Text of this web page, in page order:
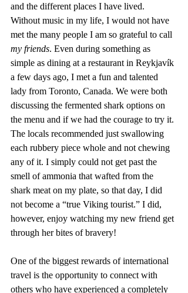
and the different places I have lived.
Without music in my life, I would not have
met the many people I am so grateful to call
my friends. Even during something as
simple as dining at a restaurant in Reykjavík
a few days ago, I met a fun and talented
lady from Toronto, Canada. We were both
discussing the fermented shark options on
the menu and if we had the courage to try it.
The locals recommended just swallowing
each rubbery piece whole and not chewing
any of it. I simply could not get past the
smell of ammonia that wafted from the
shark meat on my plate, so that day, I did
not become a “true Viking tourist.” I did,
however, enjoy watching my new friend get
through her bites of bravery!
One of the biggest rewards of international
travel is the opportunity to connect with
others who have experienced a completely